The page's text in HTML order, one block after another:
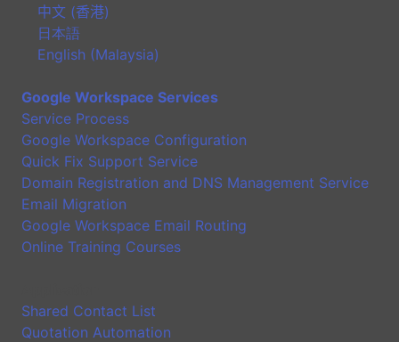
中文 (香港)
日本語
English (Malaysia)
Google Workspace Services
Service Process
Google Workspace Configuration
Quick Fix Support Service
Domain Registration and DNS Management Service
Email Migration
Google Workspace Email Routing
Online Training Courses
Shared Contact List
Quotation Automation